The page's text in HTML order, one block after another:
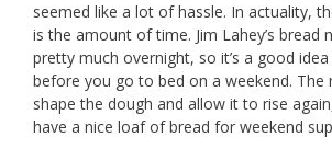
seemed like a lot of hassle. In actuality,
is the amount of time. Jim Lahey’s bread
pretty much overnight, so it’s a good
before you go to bed on a weekend. The
shape the dough and allow it to rise
have a nice loaf of bread for weekend